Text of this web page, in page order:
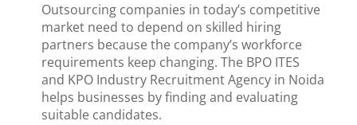
Outsourcing companies in today’s competitive
market need to depend on skilled hiring
partners because the company’s workforce
requirements keep changing. The BPO ITES
and KPO Industry Recruitment Agency in Noida
helps businesses by finding and evaluating
suitable candidates.